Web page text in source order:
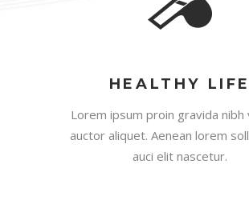
HEALTHY LIFE
Lorem ipsum proin gravida nibh
auctor aliquet. Aenean lorem
auci elit nascetur.